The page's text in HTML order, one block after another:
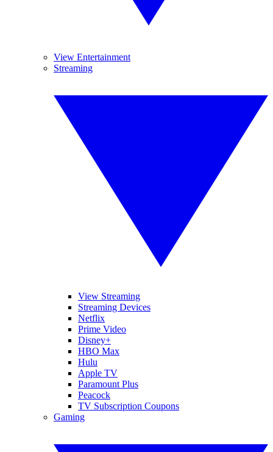
View Entertainment
Streaming
View Streaming
Streaming Devices
Netflix
Prime Video
Disney+
HBO Max
Hulu
Apple TV
Paramount Plus
Peacock
TV Subscription Coupons
Gaming